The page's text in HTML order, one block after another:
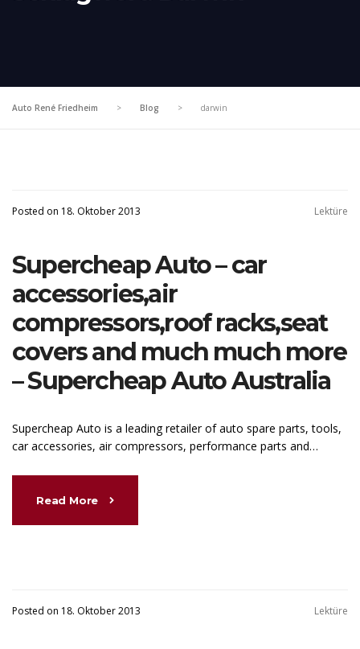
Auto René Friedheim > Blog > darwin
Posted on 18. Oktober 2013 Lektüre
Supercheap Auto – car
accessories,air
compressors,roof racks,seat
covers and much much more
– Supercheap Auto Australia
Supercheap Auto is a leading retailer of auto spare parts, tools,
car accessories, air compressors, performance parts and…
Read More
Posted on 18. Oktober 2013 Lektüre